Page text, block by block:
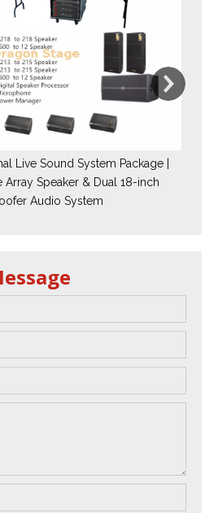
Live Sound System Package |
Array Speaker & Dual 18-inch
Audio System